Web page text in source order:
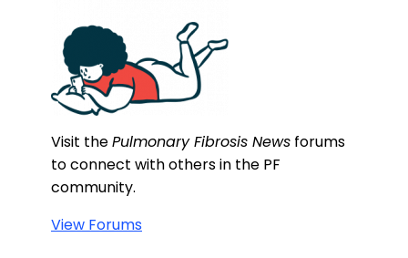
Visit thePulmonary Fibrosis News forums
to connect with others in the PF
community.
View Forums